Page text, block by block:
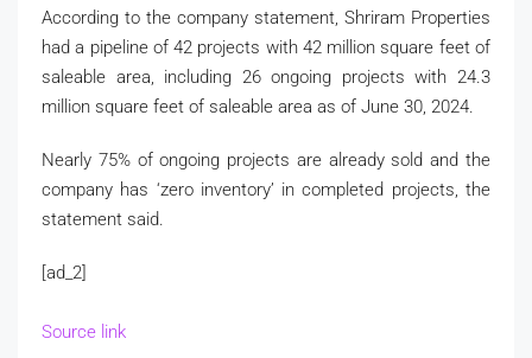
According to the company statement, Shriram Properties
had a pipeline of 42 projects with 42 million square feet of
saleable area, including 26 ongoing projects with 24.3
million square feet of saleable area as of June 30, 2024.
Nearly 75% of ongoing projects are already sold and the
company has ‘zero inventory’ in completed projects, the
statement said.
[ad_2]
Source link